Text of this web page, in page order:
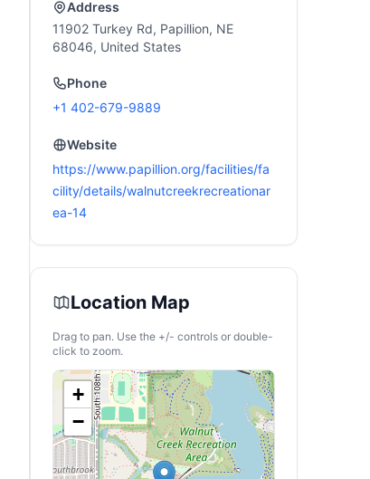
Address
11902 Turkey Rd, Papillion, NE
68046, United States
Phone
+1 402-679-9889
Website
https://www.papillion.org/facilities/fa
cility/details/walnutcreekrecreationar
ea-14
Location Map
Drag to pan. Use the +/- controls or double-
click to zoom.
+
−